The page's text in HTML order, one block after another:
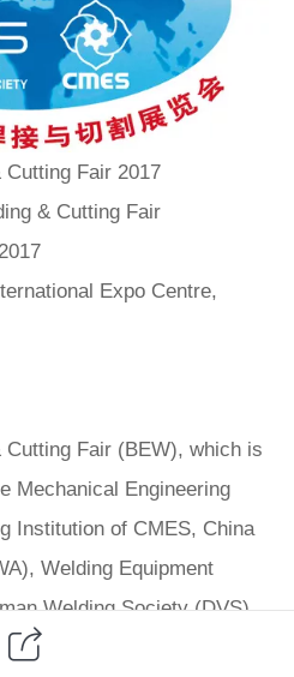
Cutting Fair 2017
& Cutting Fair
Expo Centre,
Cutting Fair (BEW), which is
Mechanical Engineering
Institution of CMES, China
Welding Equipment
Welding Society (DVS)
is one of the world's two